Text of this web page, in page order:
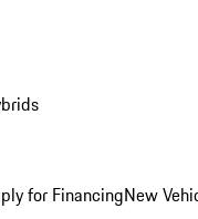
for FinancingNew